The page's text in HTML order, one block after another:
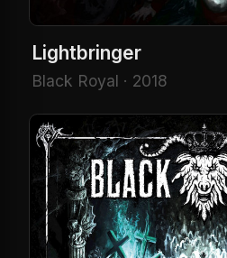
Lightbringer
Black Royal · 2018